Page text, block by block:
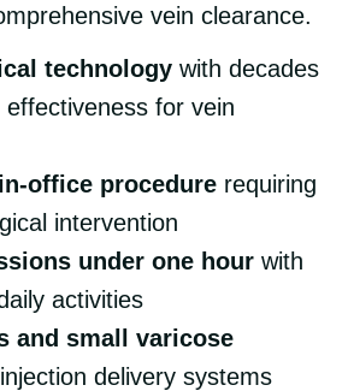
vein clearance.
technology with decades
for vein
office procedure requiring
intervention
under one hour with
activities
and small varicose
delivery systems